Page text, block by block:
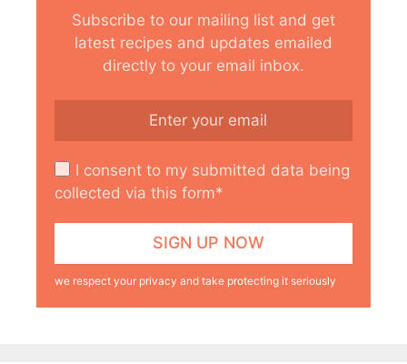
Subscribe to our mailing list and get
latest recipes and updates emailed
directly to your email inbox.
I consent to my submitted data being
collected via this form*
we respect your privacy and take protecting it seriously